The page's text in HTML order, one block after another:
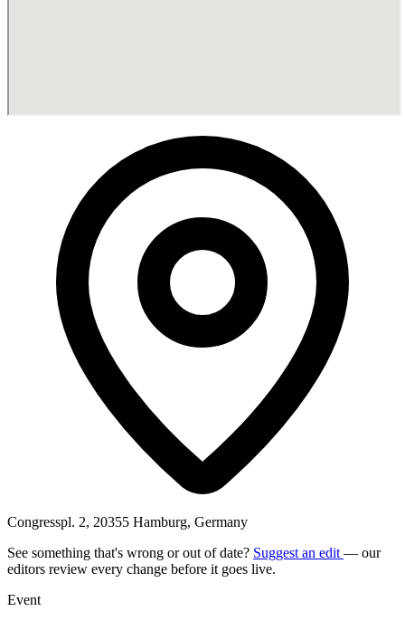
Congresspl. 2, 20355 Hamburg, Germany
See something that's wrong or out of date? Suggest an edit — our
editors review every change before it goes live.
Event